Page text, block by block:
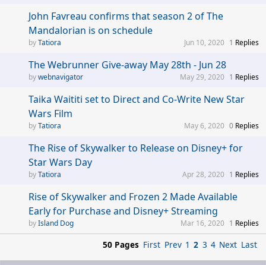
John Favreau confirms that season 2 of The
Mandalorian is on schedule
Tatiora 1 Replies
Jun 10, 2020
The Webrunner Give-away May 28th - Jun 28
webnavigator 1 Replies
May 29, 2020
Taika Waititi set to Direct and Co-Write New Star
Wars Film
Tatiora 0 Replies
May 6, 2020
The Rise of Skywalker to Release on Disney+ for
Star Wars Day
Tatiora 1 Replies
Apr 28, 2020
Rise of Skywalker and Frozen 2 Made Available
Early for Purchase and Disney+ Streaming
Island Dog 1 Replies
Mar 16, 2020
50 Pages First Prev 1 2 3 4 Next Last